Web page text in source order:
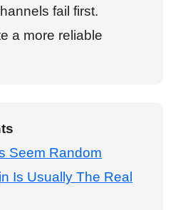
fail first.
a more reliable
Seem Random
Is Usually The Real